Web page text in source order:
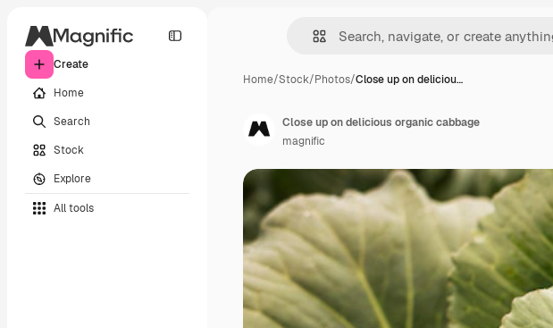
Create
Home
Search
Stock
Explore
All tools
Home/Stock/Photos/Close up on deliciou…
Close up on delicious organic cabbage
magnific